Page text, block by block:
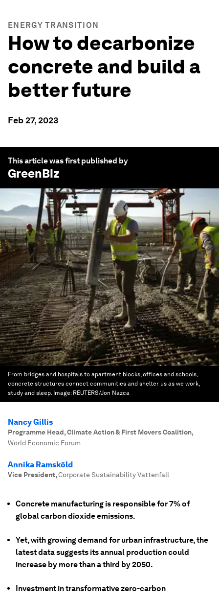
ENERGY TRANSITION
How to decarbonize
concrete and build a
better future
Feb 27, 2023
This article was first published by
GreenBiz
From bridges and hospitals to apartment blocks, offices and schools,
concrete structures connect communities and shelter us as we work,
study and sleep. Image: REUTERS/Jon Nazca
Nancy Gillis
Programme Head, Climate Action & First Movers Coalition,
World Economic Forum
Annika Ramsköld
Vice President,Corporate Sustainability Vattenfall
Concrete manufacturing is responsible for 7% of
global carbon dioxide emissions.
Yet, with growing demand for urban infrastructure, the
latest data suggests its annual production could
increase by more than a third by 2050.
Investment in transformative zero-carbon